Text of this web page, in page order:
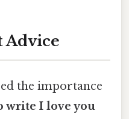
Advice
the importance
write I love you